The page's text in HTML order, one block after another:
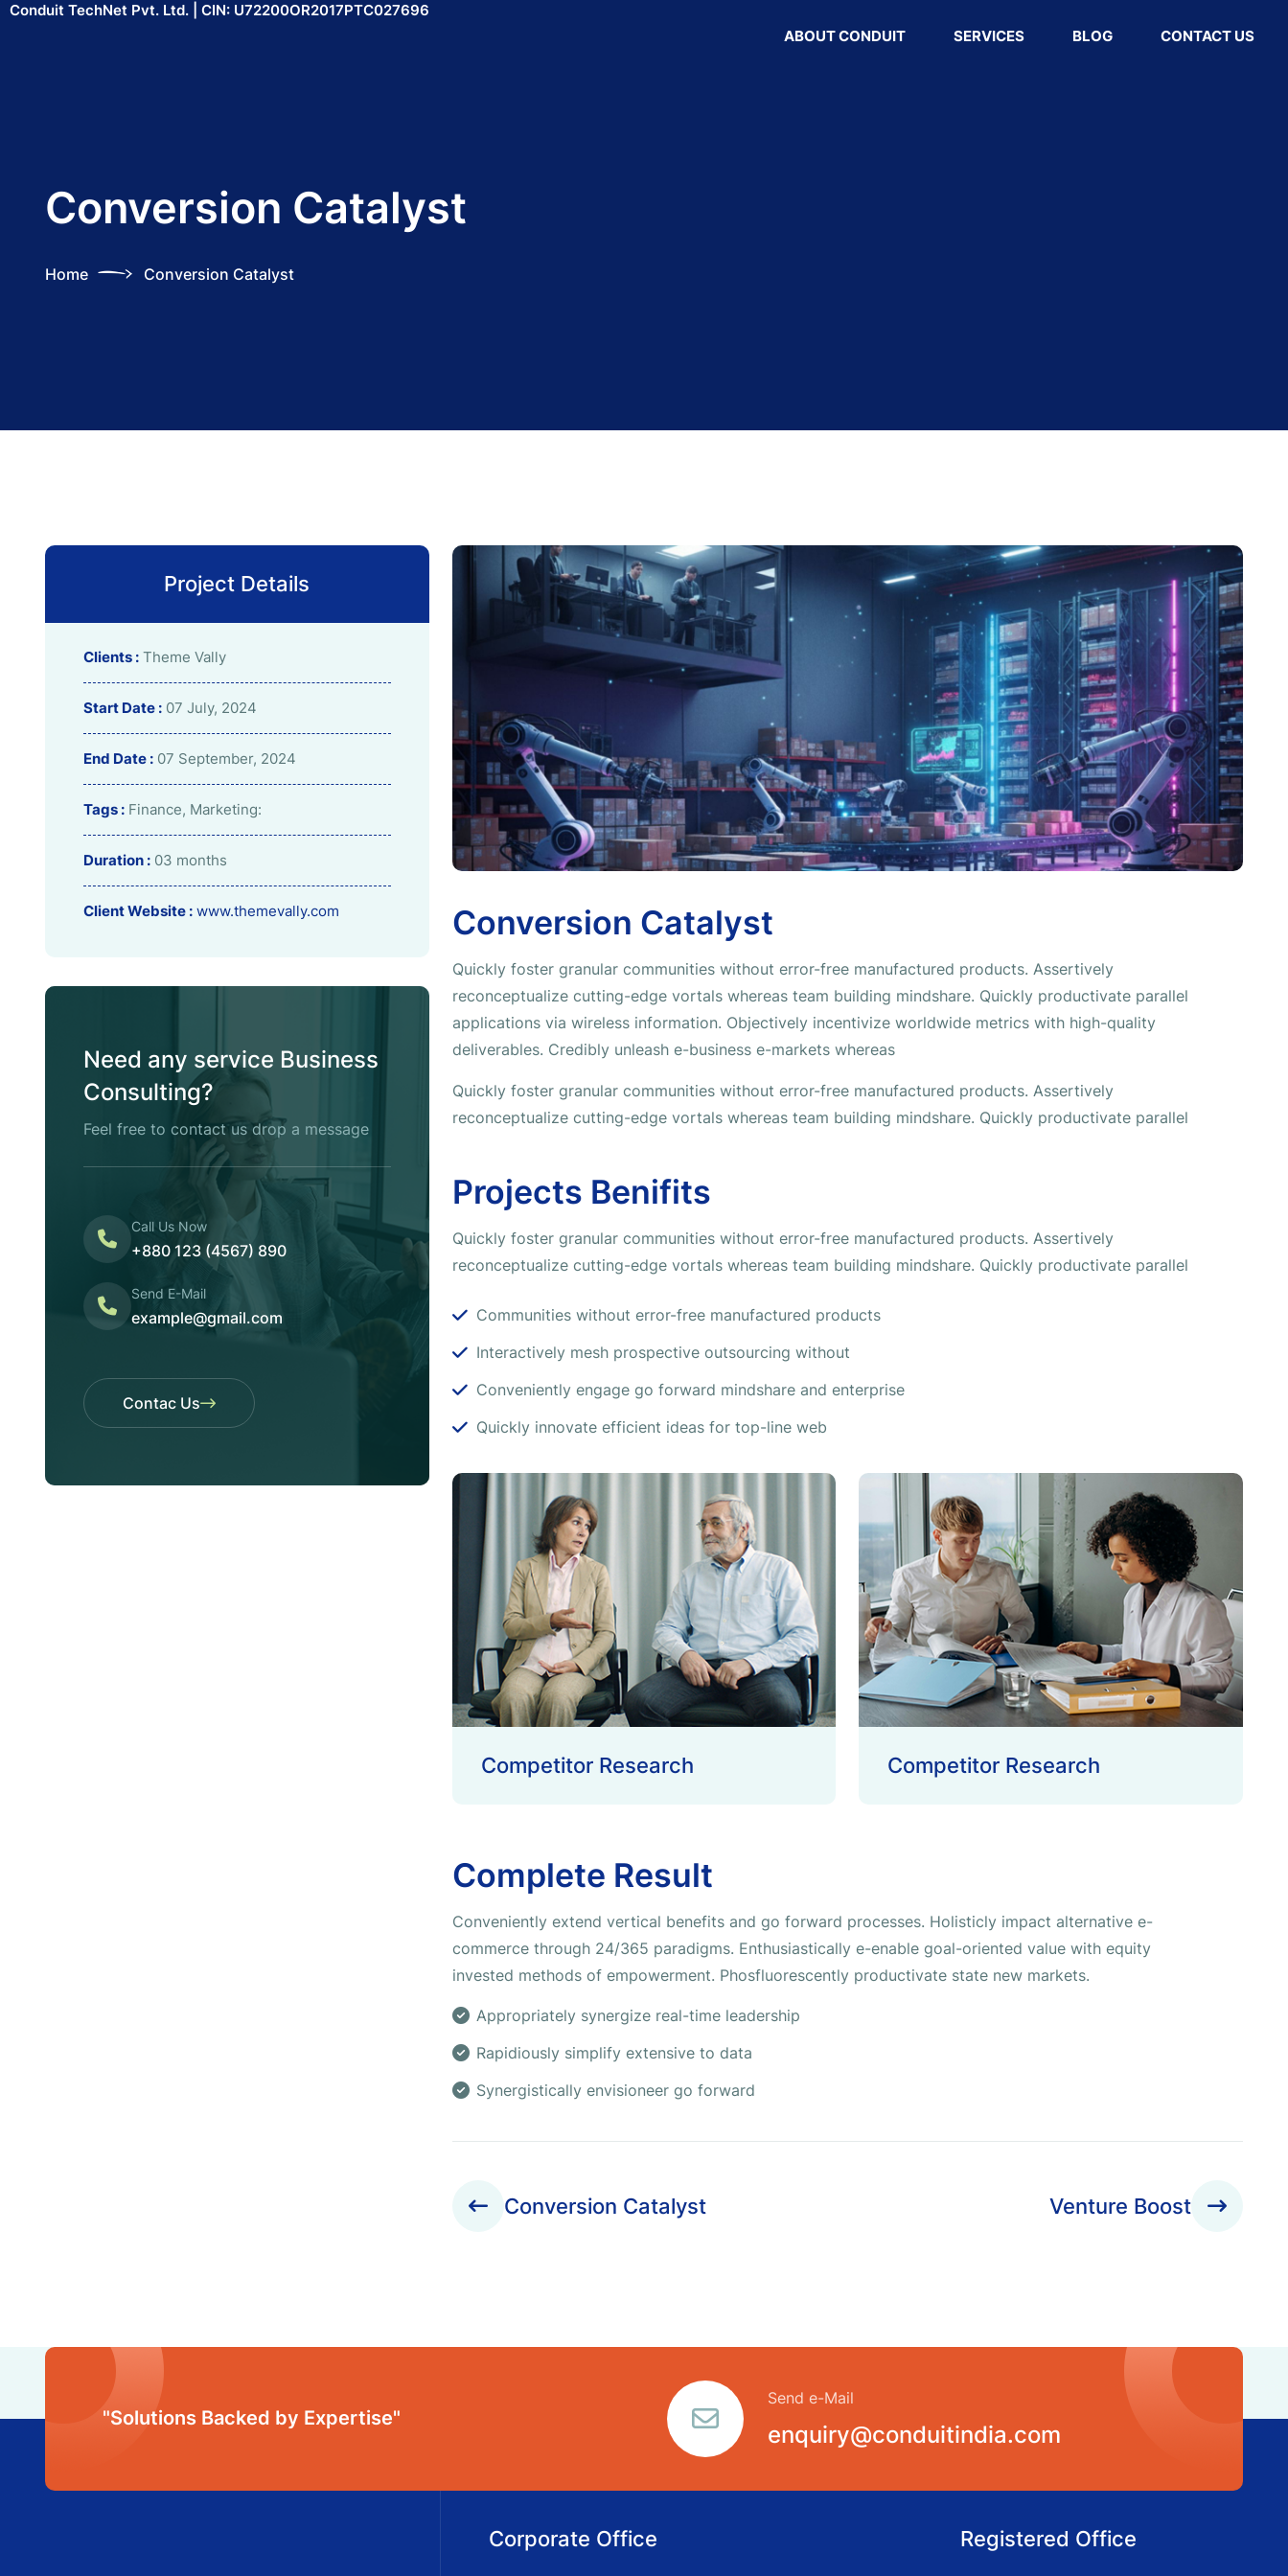
Conduit TechNet Pvt. Ltd. | CIN: U72200OR2017PTC027696
ABOUT CONDUIT
SERVICES BLOG CONTACT US
Conversion Catalyst
Home Conversion Catalyst
Project Details
Clients : Theme Vally
Start Date : 07 July, 2024
End Date : 07 September, 2024
Tags : Finance, Marketing:
Duration : 03 months
Client Website : www.themevally.com
Need any service Business
Consulting?
Feel free to contact us drop a message
Call Us Now
+880 123 (4567) 890
Send E-Mail
example@gmail.com
Contac Us
Contac Us
Conversion Catalyst
Quickly foster granular communities without error-free manufactured products. Assertively
reconceptualize cutting-edge vortals whereas team building mindshare. Quickly productivate parallel
applications via wireless information. Objectively incentivize worldwide metrics with high-quality
deliverables. Credibly unleash e-business e-markets whereas
Quickly foster granular communities without error-free manufactured products. Assertively
reconceptualize cutting-edge vortals whereas team building mindshare. Quickly productivate parallel
Projects Benifits
Quickly foster granular communities without error-free manufactured products. Assertively
reconceptualize cutting-edge vortals whereas team building mindshare. Quickly productivate parallel
Communities without error-free manufactured products
Interactively mesh prospective outsourcing without
Conveniently engage go forward mindshare and enterprise
Quickly innovate efficient ideas for top-line web
Competitor Research Competitor Research
Complete Result
Conveniently extend vertical benefits and go forward processes. Holisticly impact alternative e-
commerce through 24/365 paradigms. Enthusiastically e-enable goal-oriented value with equity
invested methods of empowerment. Phosfluorescently productivate state new markets.
Appropriately synergize real-time leadership
Rapidiously simplify extensive to data
Synergistically envisioneer go forward
Conversion Catalyst Venture Boost
"Solutions Backed by Expertise"
Send e-Mail
enquiry@conduitindia.com
Corporate Office Registered Office